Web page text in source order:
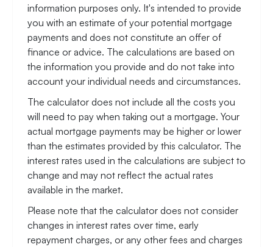
information purposes only. It's intended to provide
you with an estimate of your potential mortgage
payments and does not constitute an offer of
finance or advice. The calculations are based on
the information you provide and do not take into
account your individual needs and circumstances.
The calculator does not include all the costs you
will need to pay when taking out a mortgage. Your
actual mortgage payments may be higher or lower
than the estimates provided by this calculator. The
interest rates used in the calculations are subject to
change and may not reflect the actual rates
available in the market.
Please note that the calculator does not consider
changes in interest rates over time, early
repayment charges, or any other fees and charges